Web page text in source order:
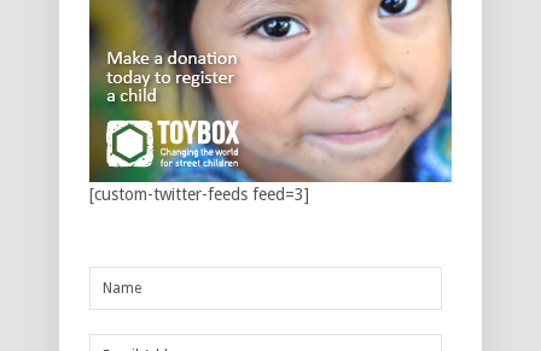
[custom-twitter-feeds feed=3]